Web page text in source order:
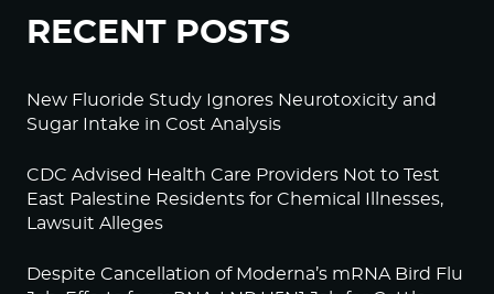
RECENT POSTS
New Fluoride Study Ignores Neurotoxicity and
Sugar Intake in Cost Analysis
CDC Advised Health Care Providers Not to Test
East Palestine Residents for Chemical Illnesses,
Lawsuit Alleges
Despite Cancellation of Moderna’s mRNA Bird Flu